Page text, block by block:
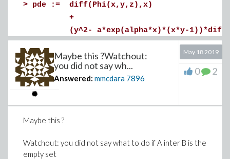
> pde := diff(Phi(x,y,z),x)
+
(y^2- a*exp(alpha*x)*(x*y-
+
(c*exp(beta*x)*z^2+b*exp(-
=
0;
>
# Write the pde as F . grad(Phi) = 0
A := s -> 1;
Maybe this ?Watchout:
you did not say wh...
Answered: mmcdara 7896
May 18 2019
0 2
Maybe this ?
Watchout: you did not say what to do if A inter B is the
empty set